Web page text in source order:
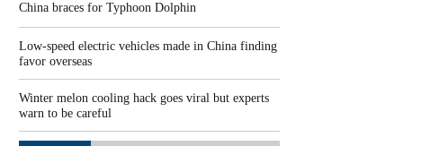
China braces for Typhoon Dolphin
Low-speed electric vehicles made in China finding
favor overseas
Winter melon cooling hack goes viral but experts
warn to be careful